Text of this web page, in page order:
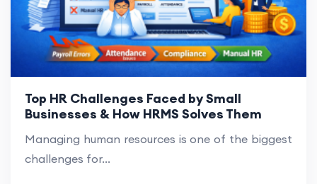
Top HR Challenges Faced by Small
Businesses & How HRMS Solves Them
Managing human resources is one of the biggest
challenges for...